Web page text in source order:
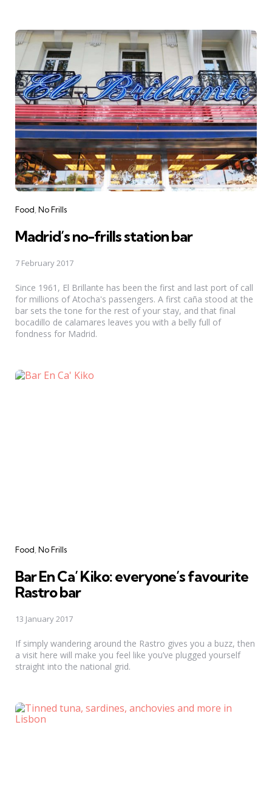
Categories
Food No Frills
Madrid’s no-frills station bar
7 February 2017
Since 1961, El Brillante has been the first and last port of call
for millions of Atocha's passengers. A first caña stood at the
bar sets the tone for the rest of your stay, and that final
bocadillo de calamares leaves you with a belly full of
fondness for Madrid.
Categories
Food No Frills
Bar En Ca’ Kiko: everyone’s favourite
Rastro bar
13 January 2017
If simply wandering around the Rastro gives you a buzz, then
a visit here will make you feel like you’ve plugged yourself
straight into the national grid.